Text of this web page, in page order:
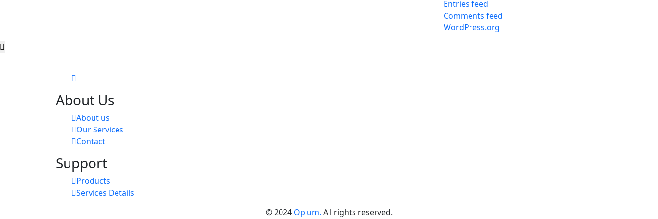
Entries feed
Comments feed
WordPress.org
About Us
About us
Our Services
Contact
Support
Products
Services Details
© 2024 Opium. All rights reserved.